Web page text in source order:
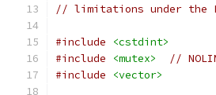
// limitations under the
#include
<cstdint>
#include
<mutex>
//
#include
<vector>